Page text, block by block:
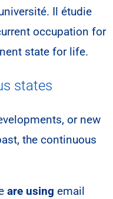
Il étudie
occupation for
state for life.
states
or new
the continuous
are using email